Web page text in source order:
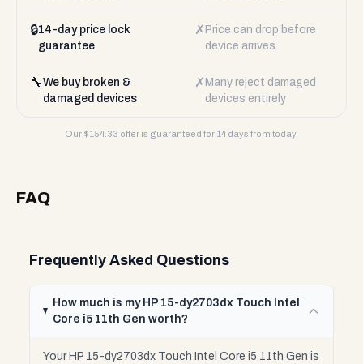
🔒14-day price lock
guarantee
✗ Price can drop before
device arrives
🔧We buy broken &
damaged devices
✗ Many reject damaged
devices entirely
Our $154.33 offer is guaranteed for 14 days from today.
FAQ
Frequently Asked Questions
How much is my HP 15-dy2703dx Touch Intel
Core i5 11th Gen worth?
Your HP 15-dy2703dx Touch Intel Core i5 11th Gen is